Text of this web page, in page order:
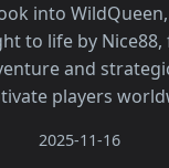
into
to life by
and
players
2025-11-16